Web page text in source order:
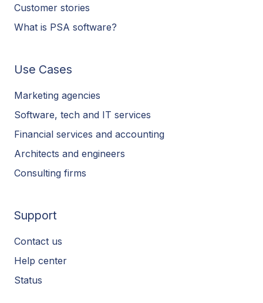
Customer stories
What is PSA software?
Use Cases
Marketing agencies
Software, tech and IT services
Financial services and accounting
Architects and engineers
Consulting firms
Support
Contact us
Help center
Status